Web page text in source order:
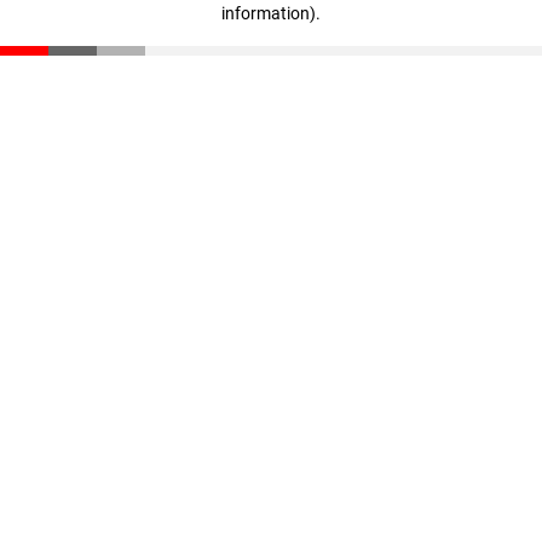
information).